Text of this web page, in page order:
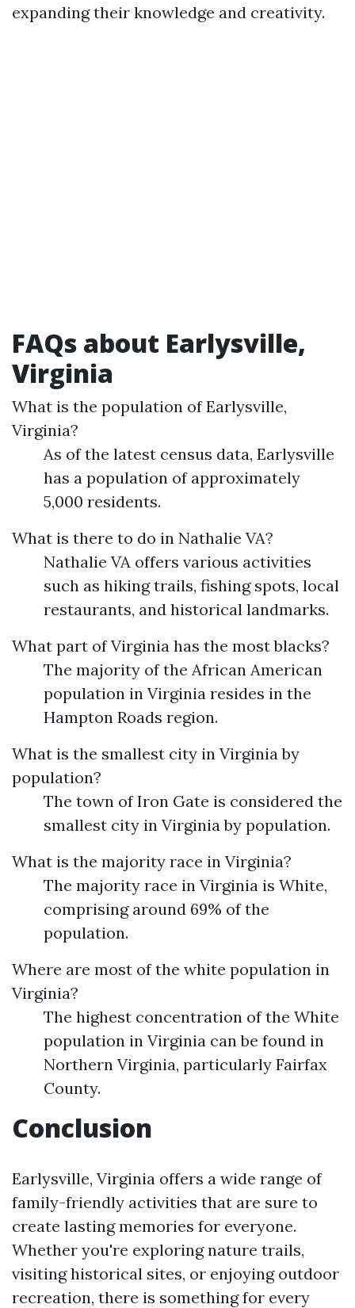
expanding their knowledge and creativity.
FAQs about Earlysville,
Virginia
What is the population of Earlysville,
Virginia?
As of the latest census data, Earlysville
has a population of approximately
5,000 residents.
What is there to do in Nathalie VA?
Nathalie VA offers various activities
such as hiking trails, fishing spots, local
restaurants, and historical landmarks.
What part of Virginia has the most blacks?
The majority of the African American
population in Virginia resides in the
Hampton Roads region.
What is the smallest city in Virginia by
population?
The town of Iron Gate is considered the
smallest city in Virginia by population.
What is the majority race in Virginia?
The majority race in Virginia is White,
comprising around 69% of the
population.
Where are most of the white population in
Virginia?
The highest concentration of the White
population in Virginia can be found in
Northern Virginia, particularly Fairfax
County.
Conclusion
Earlysville, Virginia offers a wide range of
family-friendly activities that are sure to
create lasting memories for everyone.
Whether you're exploring nature trails,
visiting historical sites, or enjoying outdoor
recreation, there is something for every